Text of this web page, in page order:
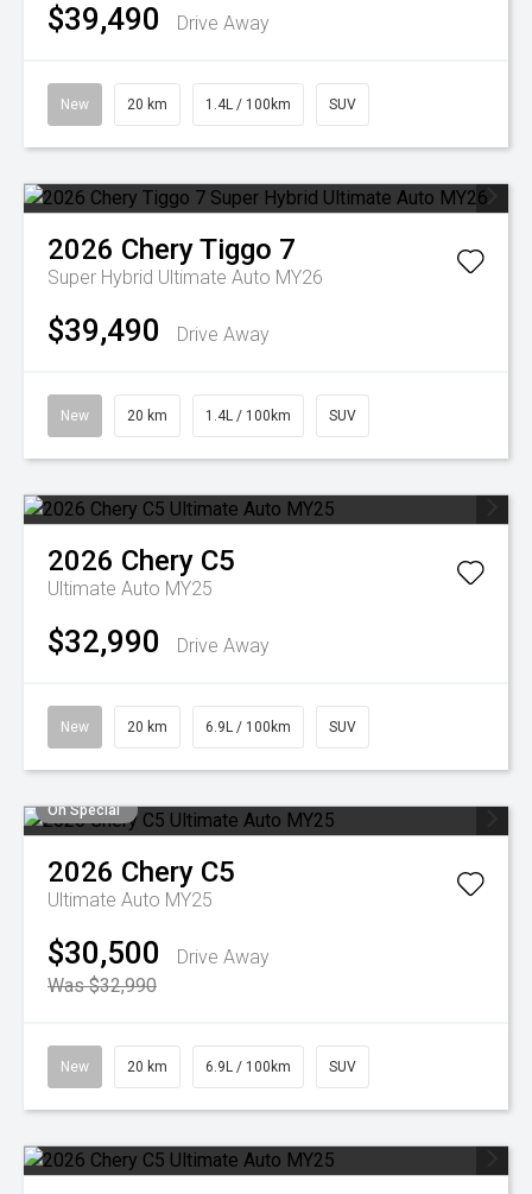
$39,490 Drive Away
New 20 km 1.4L / 100km SUV
2026 CheryTiggo 7
Super Hybrid Ultimate Auto MY26
$39,490 Drive Away
New 20 km 1.4L / 100km SUV
2026 Chery C5
Ultimate Auto MY25
$32,990 Drive Away
New 20 km 6.9L / 100km SUV
On Special
2026 Chery C5
Ultimate Auto MY25
$30,500
Drive Away
Was $32,990
New 20 km 6.9L / 100km SUV